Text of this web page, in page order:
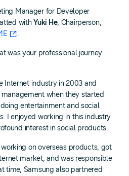
Manager for Developer
withYuki He, Chairperson,
.
was your professional journey
Internet industry in 2003 and
when they started
entertainment and social
I enjoyed working in this industry
interest in social products.
on overseas products, got
market, and was responsible
time, Samsung also partnered